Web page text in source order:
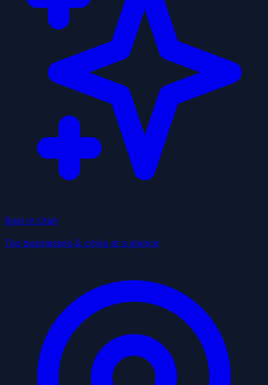
Best in Utah
Top businesses & cities at a glance